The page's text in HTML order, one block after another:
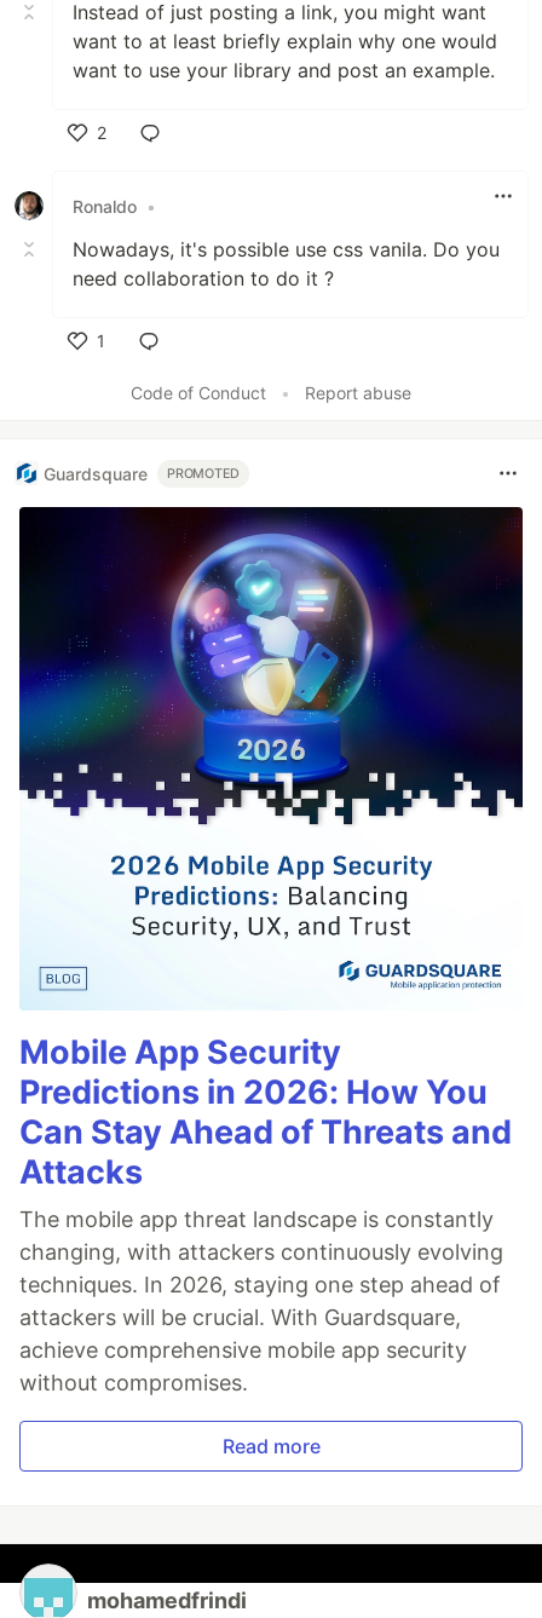
Instead of just posting a link, you might want
want to at least briefly explain why one would
want to use your library and post an example.
2
Ronaldo •
Nowadays, it's possible use css vanila. Do you
need collaboration to do it ?
1
Code of Conduct
• Report abuse
Guardsquare PROMOTED
Mobile App Security
Predictions in 2026: How You
Can Stay Ahead of Threats and
Attacks
The mobile app threat landscape is constantly
changing, with attackers continuously evolving
techniques. In 2026, staying one step ahead of
attackers will be crucial. With Guardsquare,
achieve comprehensive mobile app security
without compromises.
Read more
mohamedfrindi